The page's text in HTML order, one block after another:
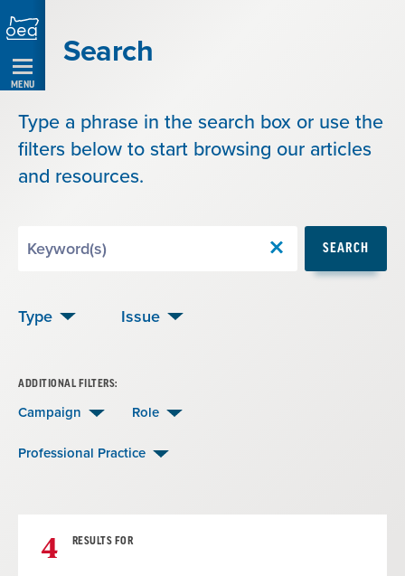
Skip
Navigation
MENU
Search
Type a phrase in the search box or use the
filters below to start browsing our articles
and resources.
SEARCH
Type Issue
ADDITIONAL FILTERS:
Campaign Role
Professional Practice
4 RESULTS FOR